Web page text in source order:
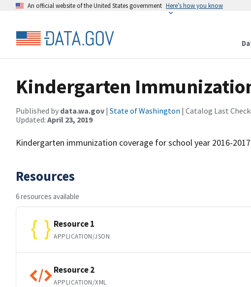
An official website of the United States government Here’s how you know
Kindergarten
Published by data.wa.gov | State of Washington | Catalog Last
Updated: April 23, 2019
Kindergarten immunization coverage for school year 2016-
Resources
6 resources available
Resource 1
APPLICATION/JSON
Resource 2
APPLICATION/XML